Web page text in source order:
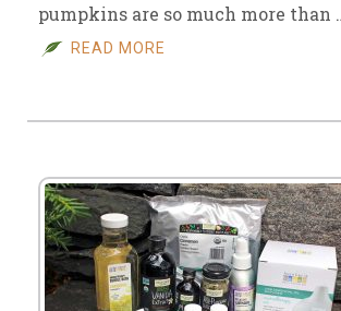
pumpkins are so much more than
READ MORE